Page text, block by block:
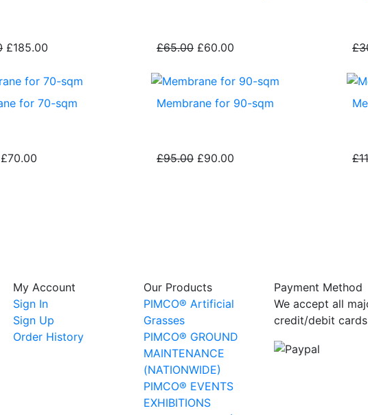
£185.00 £65.00 £60.00
for 70-sqm
£70.00
Membrane for 90-sqm
£95.00 £90.00
My Account
Sign In
Sign Up
Order History
Our Products
PIMCO® Artificial
Grasses
PIMCO® GROUND
MAINTENANCE
(NATIONWIDE)
PIMCO® EVENTS
EXHIBITIONS
Payment Method
We accept all
credit/debit cards